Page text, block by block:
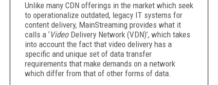
Unlike many CDN offerings in the market which seek
to operationalize outdated, legacy IT systems for
content delivery, MainStreaming provides what it
calls a ‘Video Delivery Network (VDN)’, which takes
into account the fact that video delivery has a
specific and unique set of data transfer
requirements that make demands on a network
which differ from that of other forms of data.